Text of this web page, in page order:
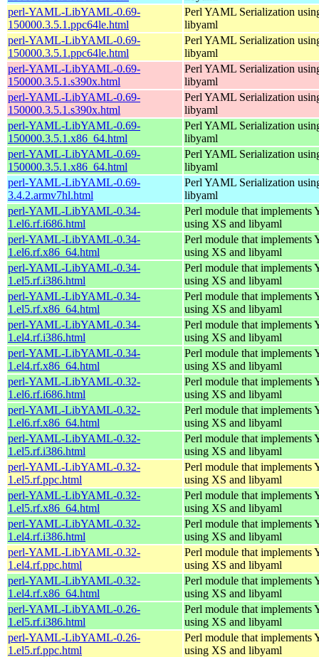
perl-YAML-LibYAML-0.69-
150000.3.5.1.ppc64le.html
Perl YAML Serialization
libyaml
perl-YAML-LibYAML-0.69-
150000.3.5.1.ppc64le.html
Perl YAML Serialization
libyaml
perl-YAML-LibYAML-0.69-
150000.3.5.1.s390x.html
Perl YAML Serialization
libyaml
perl-YAML-LibYAML-0.69-
150000.3.5.1.s390x.html
Perl YAML Serialization
libyaml
perl-YAML-LibYAML-0.69-
150000.3.5.1.x86_64.html
Perl YAML Serialization
libyaml
perl-YAML-LibYAML-0.69-
150000.3.5.1.x86_64.html
Perl YAML Serialization
libyaml
perl-YAML-LibYAML-0.69-
3.4.2.armv7hl.html
Perl YAML Serialization
libyaml
perl-YAML-LibYAML-0.34-
1.el6.rf.i686.html
Perl module that implements
using XS and libyaml
perl-YAML-LibYAML-0.34-
1.el6.rf.x86_64.html
Perl module that implements
using XS and libyaml
perl-YAML-LibYAML-0.34-
1.el5.rf.i386.html
Perl module that implements
using XS and libyaml
perl-YAML-LibYAML-0.34-
1.el5.rf.x86_64.html
Perl module that implements
using XS and libyaml
perl-YAML-LibYAML-0.34-
1.el4.rf.i386.html
Perl module that implements
using XS and libyaml
perl-YAML-LibYAML-0.34-
1.el4.rf.x86_64.html
Perl module that implements
using XS and libyaml
perl-YAML-LibYAML-0.32-
1.el6.rf.i686.html
Perl module that implements
using XS and libyaml
perl-YAML-LibYAML-0.32-
1.el6.rf.x86_64.html
Perl module that implements
using XS and libyaml
perl-YAML-LibYAML-0.32-
1.el5.rf.i386.html
Perl module that implements
using XS and libyaml
perl-YAML-LibYAML-0.32-
1.el5.rf.ppc.html
Perl module that implements
using XS and libyaml
perl-YAML-LibYAML-0.32-
1.el5.rf.x86_64.html
Perl module that implements
using XS and libyaml
perl-YAML-LibYAML-0.32-
1.el4.rf.i386.html
Perl module that implements
using XS and libyaml
perl-YAML-LibYAML-0.32-
1.el4.rf.ppc.html
Perl module that implements
using XS and libyaml
perl-YAML-LibYAML-0.32-
1.el4.rf.x86_64.html
Perl module that implements
using XS and libyaml
perl-YAML-LibYAML-0.26-
1.el5.rf.i386.html
Perl module that implements
using XS and libyaml
perl-YAML-LibYAML-0.26-
1.el5.rf.ppc.html
Perl module that implements
using XS and libyaml